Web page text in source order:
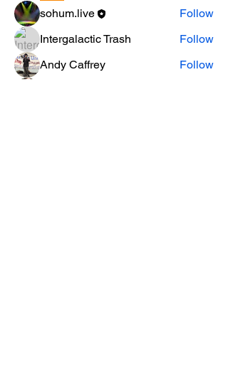
sohum.live
Follow
Intergalactic Trash
Follow
Andy Caffrey
Follow